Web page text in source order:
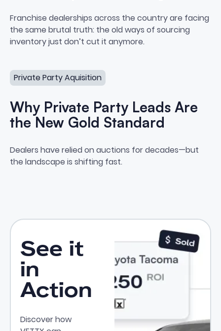
Private Seller Sourcing: The
Franchise dealerships across the country are facing
the same brutal truth: the old ways of sourcing
inventory just don’t cut it anymore.
Private Party Aquisition
Why Private Party Leads Are
the New Gold Standard
Why Private Party Leads Are
Dealers have relied on auctions for decades—but
the landscape is shifting fast.
See it
in
Action
Discover how